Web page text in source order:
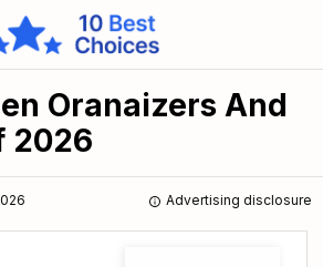
Oranaizers And
2026
Advertising disclosure